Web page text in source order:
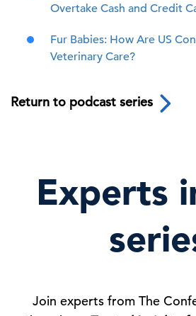
Overtake Cash and Credit
Fur Babies: How Are US
Veterinary Care?
Return to podcast series
Experts
Join experts from The